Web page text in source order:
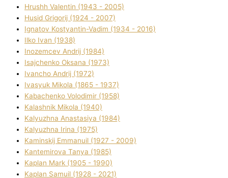
Hrushh Valentin (1943 - 2005)
Husіd Grigorіj (1924 - 2007)
Ignatov Kostyantin-Vadim (1934 - 2016)
Ilko Ivan (1938)
Inozemcev Andrіj (1984)
Isajchenko Oksana (1973)
Ivancho Andrіj (1972)
Ivasyuk Mikola (1865 - 1937)
Kabachenko Volodimir (1958)
Kalashnik Mikola (1940)
Kalyuzhna Anastasіya (1984)
Kalyuzhna Іrina (1975)
Kamіnskij Emmanuil (1927 - 2009)
Kantemіrova Tanya (1985)
Kaplan Mark (1905 - 1990)
Kaplan Samuil (1928 - 2021)